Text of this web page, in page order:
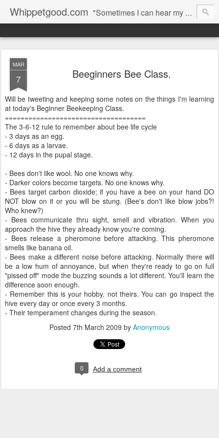
Whippetgood.com "Sometimes I can hear my bones straining under the weight of all the lives I'm not living."
MAR
7 Beeginners Bee Class.
Will be tweeting and keeping some notes on the things I'm learning
at today's Beginner Beekeeping Class.
====================================
The 3-6-12 rule to remember about bee life cycle
- 3 days as an egg.
- 6 days as a larvae.
- 12 days in the pupal stage.
- Bees don't like wool. No one knows why.
- Darker colors become targets. No one knows why.
- Bees target carbon dioxide; if you have a bee on your hand DO
NOT blow on it or you will be stung. (Bee's don't like blow jobs?!
Who knew?)
- Bees communicate thru sight, smell and vibration. When you
approach the hive they already know you're coming.
- Bees release a pheromone before attacking. This pheromone
smells like banana oil.
- Bees make a different noise before attacking. Normally there will
be a low hum of annoyance, but when they're ready to go on full
"pissed off" mode the buzzing sounds a lot different. You'll learn the
difference soon enough.
- Remember this is your hobby, not theirs. You can go inspect the
hive every day or once every 3 months.
- Their temperament changes during the season.
Posted 7th March 2009 by Anonymous
0 Add a comment